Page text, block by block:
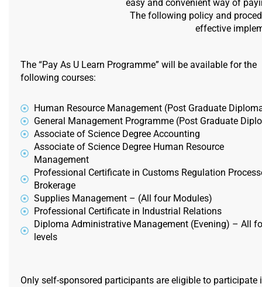
easy and convenient way of
The following policy and
effective
The “Pay As U Learn Programme” will be available for the
following courses:
Human Resource Management (Post Graduate
General Management Programme (Post Graduate
Associate of Science Degree Accounting
Associate of Science Degree Human Resource
Management
Professional Certificate in Customs Regulation
Brokerage
Supplies Management – (All four Modules)
Professional Certificate in Industrial Relations
Diploma Administrative Management (Evening) – All
levels
Only self-sponsored participants are eligible to participate